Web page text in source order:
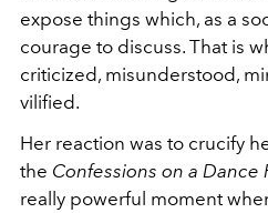
expose things which, as a
courage to discuss. That is
criticized, misunderstood,
vilified.
Her reaction was to crucify
the Confessions on a Dance
really powerful moment